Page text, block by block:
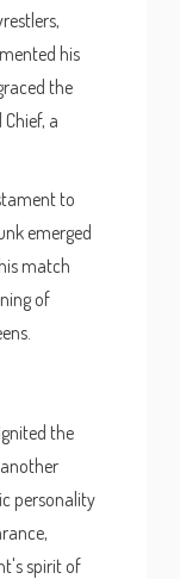
his
the
a
to
emerged
match
of
the
personality
spirit of